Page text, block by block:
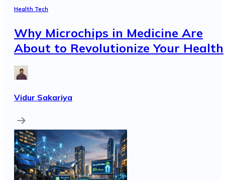
Health Tech
Why Microchips in Medicine Are
About to Revolutionize Your Health
Vidur Sakariya